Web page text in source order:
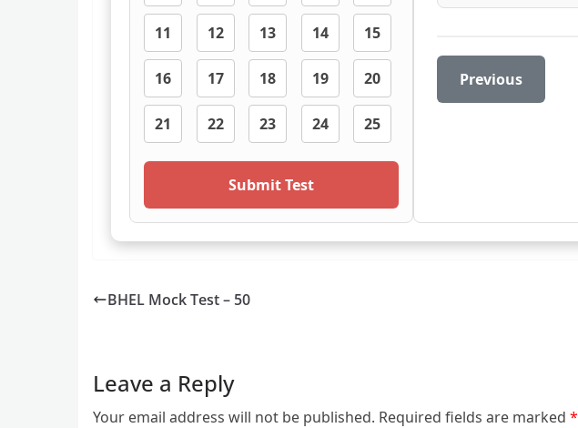
11 12 13 14 15
16 17 18 19 20
21 22 23 24 25
Submit Test
Previous
BHEL Mock Test – 50
Leave a Reply
Your email address will not be published. Required fields are marked *